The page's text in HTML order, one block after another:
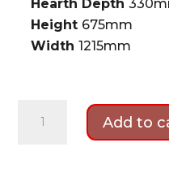
Hearth Depth
Height 675mm
Width1215mm
Add to